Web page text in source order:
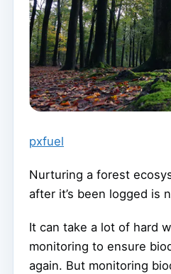
pxfuel
Nurturing a forest
after it’s been logged is
It can take a lot of hard
monitoring to ensure
again. But monitoring